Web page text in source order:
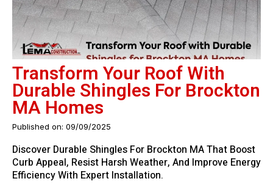
Transform Your Roof With
Durable Shingles For Brockton
MA Homes
Published on: 09/09/2025
Discover Durable Shingles For Brockton MA That Boost
Curb Appeal, Resist Harsh Weather, And Improve Energy
Efficiency With Expert Installation.